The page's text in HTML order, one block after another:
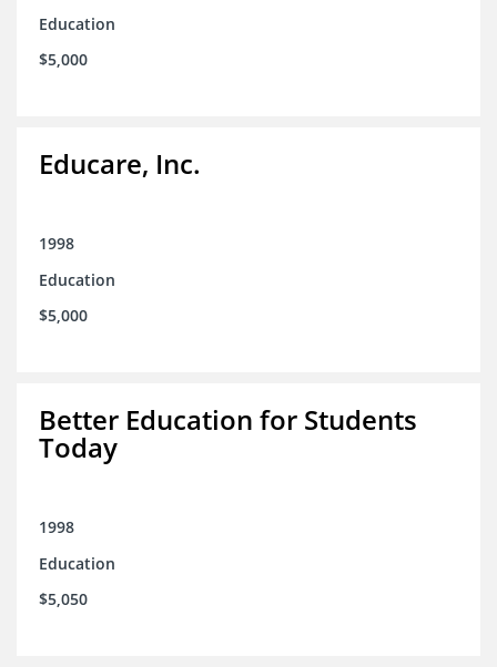
Education
$5,000
Educare, Inc.
1998
Education
$5,000
Better Education for Students
Today
1998
Education
$5,050